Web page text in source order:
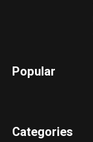
Popular
Categories